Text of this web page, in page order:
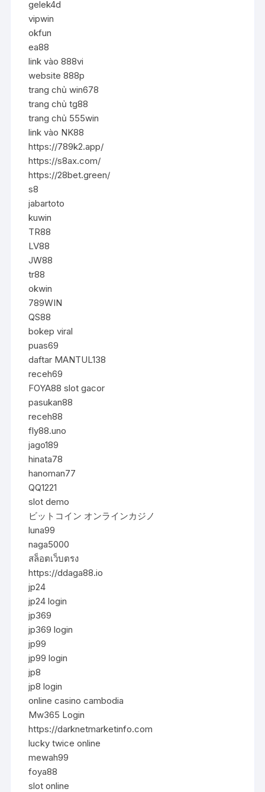
gelek4d
vipwin
okfun
ea88
link vào 888vi
website 888p
trang chủ win678
trang chủ tg88
trang chủ 555win
link vào NK88
https://789k2.app/
https://s8ax.com/
https://28bet.green/
s8
jabartoto
kuwin
TR88
LV88
JW88
tr88
okwin
789WIN
QS88
bokep viral
puas69
daftar MANTUL138
receh69
FOYA88 slot gacor
pasukan88
receh88
fly88.uno
jago189
hinata78
hanoman77
QQ1221
slot demo
ビットコイン オンラインカジノ
luna99
naga5000
สล็อตเว็บตรง
https://ddaga88.io
jp24
jp24 login
jp369
jp369 login
jp99
jp99 login
jp8
jp8 login
online casino cambodia
Mw365 Login
https://darknetmarketinfo.com
lucky twice online
mewah99
foya88
slot online